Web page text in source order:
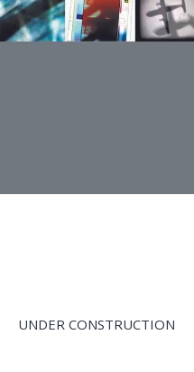
UNDER CONSTRUCTION